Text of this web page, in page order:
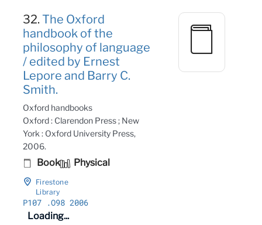
32.The Oxford
handbook of the
philosophy of language
/ edited by Ernest
Lepore and Barry C.
Smith.
Oxford handbooks
Oxford : Clarendon Press ; New
York : Oxford University Press,
2006.
Book Physical
Firestone
Library
P107 .O98 2006
Loading...